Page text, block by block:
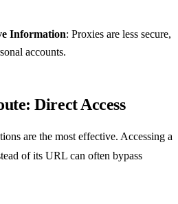
Information: Proxies are less secure,
accounts.
Direct Access
are the most effective. Accessing a
of its URL can often bypass